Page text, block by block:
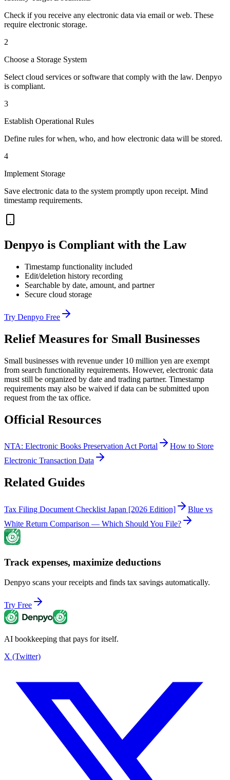
Check if you receive any electronic data via email or web. These
require electronic storage.
2
Choose a Storage System
Select cloud services or software that comply with the law. Denpyo
is compliant.
3
Establish Operational Rules
Define rules for when, who, and how electronic data will be stored.
4
Implement Storage
Save electronic data to the system promptly upon receipt. Mind
timestamp requirements.
Denpyo is Compliant with the Law
Timestamp functionality included
Edit/deletion history recording
Searchable by date, amount, and partner
Secure cloud storage
Try Denpyo Free
Relief Measures for Small Businesses
Small businesses with revenue under 10 million yen are exempt
from search functionality requirements. However, electronic data
must still be organized by date and trading partner. Timestamp
requirements may also be waived if data can be submitted upon
request from the tax office.
Official Resources
NTA: Electronic Books Preservation Act Portal
How to Store
Electronic Transaction Data
Related Guides
Tax Filing Document Checklist Japan [2026 Edition]
Blue vs
White Return Comparison — Which Should You File?
Track expenses, maximize deductions
Denpyo scans your receipts and finds tax savings automatically.
Try Free
AI bookkeeping that pays for itself.
X (Twitter)